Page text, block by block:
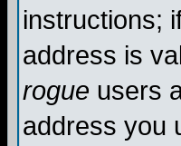
instructions;
address is
rogue users
address you